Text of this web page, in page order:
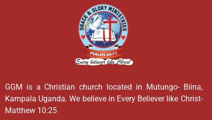
GGM is a Christian church located in Mutungo- Biina,
Kampala Uganda. We believe in Every Believer like Christ-
Matthew 10:25